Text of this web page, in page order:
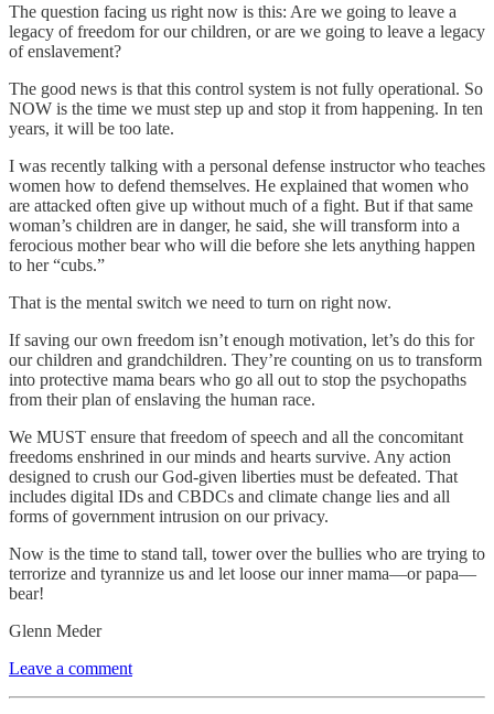
The question facing us right now is this: Are we going to leave a
legacy of freedom for our children, or are we going to leave a legacy
of enslavement?
The good news is that this control system is not fully operational. So
NOW is the time we must step up and stop it from happening. In ten
years, it will be too late.
I was recently talking with a personal defense instructor who teaches
women how to defend themselves. He explained that women who
are attacked often give up without much of a fight. But if that same
woman’s children are in danger, he said, she will transform into a
ferocious mother bear who will die before she lets anything happen
to her “cubs.”
That is the mental switch we need to turn on right now.
If saving our own freedom isn’t enough motivation, let’s do this for
our children and grandchildren. They’re counting on us to transform
into protective mama bears who go all out to stop the psychopaths
from their plan of enslaving the human race.
We MUST ensure that freedom of speech and all the concomitant
freedoms enshrined in our minds and hearts survive. Any action
designed to crush our God-given liberties must be defeated. That
includes digital IDs and CBDCs and climate change lies and all
forms of government intrusion on our privacy.
Now is the time to stand tall, tower over the bullies who are trying to
terrorize and tyrannize us and let loose our inner mama—or papa—
bear!
Glenn Meder
Leave a comment